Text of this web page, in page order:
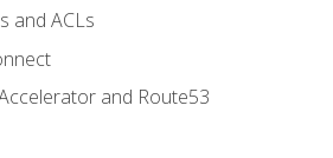
and ACLs
and Route53